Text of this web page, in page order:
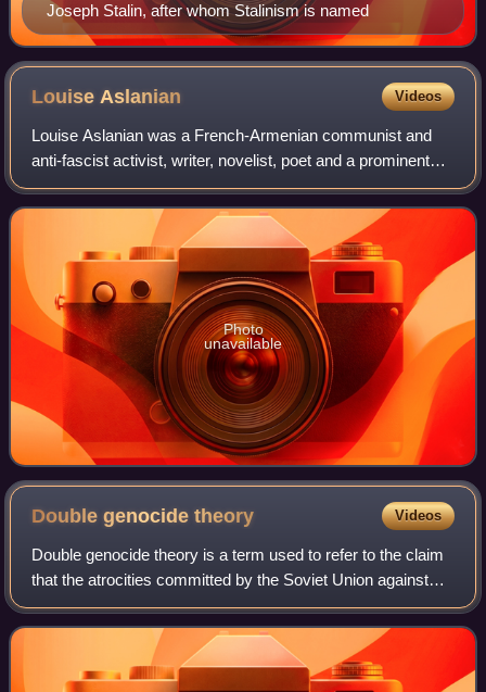
Joseph Stalin, after whom Stalinism is named
LouiseAslanian Videos
Louise Aslanian was a French-Armenian communist and
anti-fascist activist, writer, novelist, poet and a prominent
figure in the French Resistance.
Photo
unavailable
Double genocidetheory Videos
Double genocide theory is a term used to refer to the claim
that the atrocities committed by the Soviet Union against
Eastern Europeans constitute a genocide that was
equivalent in scale and nature to